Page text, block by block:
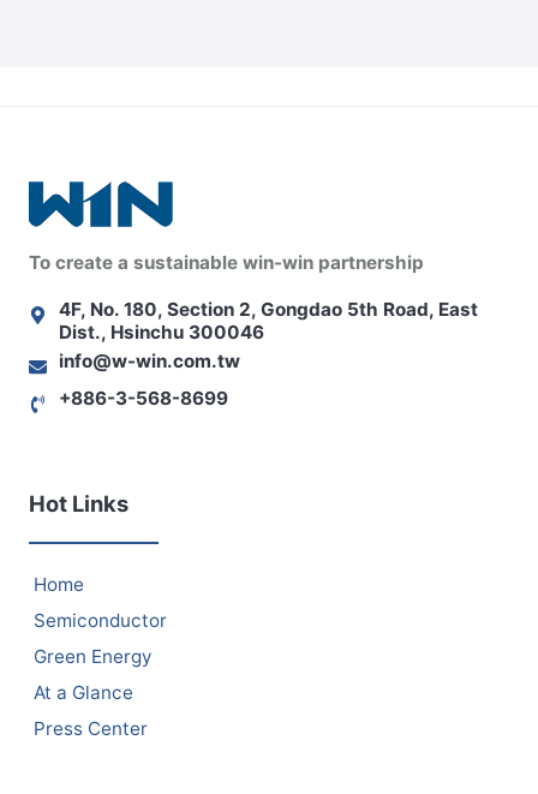
To create a sustainable win-win partnership
4F, No. 180, Section 2, Gongdao 5th Road, East
Dist., Hsinchu 300046
info@w-win.com.tw
+886-3-568-8699
Hot Links
Home
Semiconductor
Green Energy
At a Glance
Press Center